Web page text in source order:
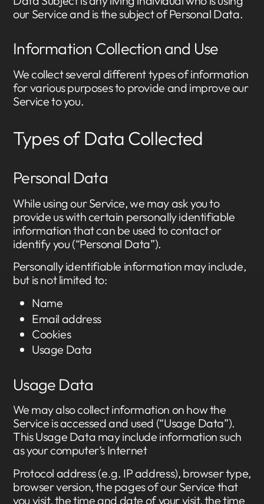
our Service and is the subject of Personal Data.
Information Collection and Use
We collect several different types of information
for various purposes to provide and improve our
Service to you.
Types of Data Collected
Personal Data
While using our Service, we may ask you to
provide us with certain personally identifiable
information that can be used to contact or
identify you (“Personal Data”).
Personally identifiable information may include,
but is not limited to:
Name
Email address
Cookies
Usage Data
Usage Data
We may also collect information on how the
Service is accessed and used (“Usage Data”).
This Usage Data may include information such
as your computer’s Internet
Protocol address (e.g. IP address), browser type,
browser version, the pages of our Service that
you visit, the time and date of your visit, the time